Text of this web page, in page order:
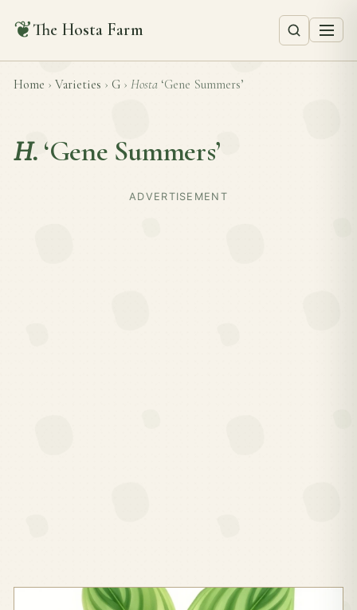
❦The Hosta Farm
Home › Varieties › G › Hosta ‘Gene Summers’
H. ‘Gene Summers’
ADVERTISEMENT